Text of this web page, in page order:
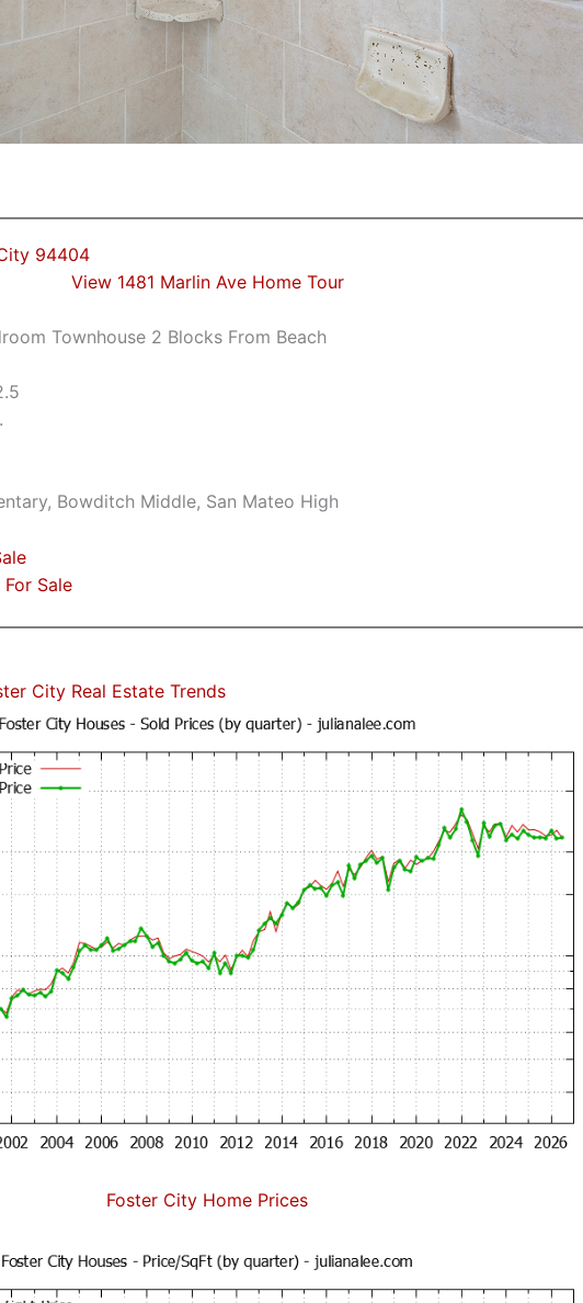
94404
View 1481 Marlin Ave Home Tour
Townhouse 2 Blocks From Beach
Bowditch Middle, San Mateo High
Sale
City Real Estate Trends
Foster City Home Prices